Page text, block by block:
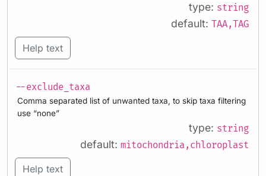
type: string
default: TAA,TAG
Help text
--exclude_taxa
Comma separated list of unwanted taxa, to skip taxa filtering
use “none”
type: string
default: mitochondria,chloroplast
Help text